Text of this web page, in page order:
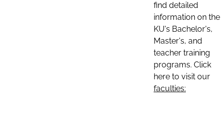
find detailed
information on the
KU's Bachelor's,
Master's, and
teacher training
programs. Click
here to visit our
faculties: